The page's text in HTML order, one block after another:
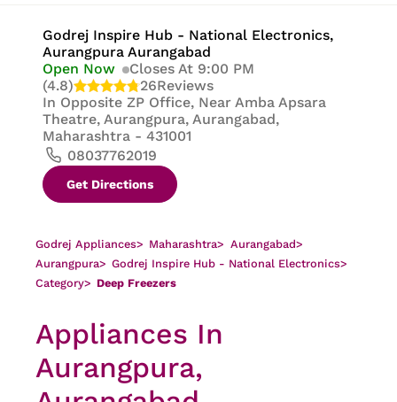
Godrej Inspire Hub - National Electronics,
Aurangpura Aurangabad
Open Now
Closes At 9:00 PM
(4.8)
26Reviews
In Opposite ZP Office, Near Amba Apsara
Theatre, Aurangpura, Aurangabad,
Maharashtra - 431001
08037762019
Get Directions
Godrej Appliances> Maharashtra> Aurangabad>
Aurangpura> Godrej Inspire Hub - National Electronics>
Category> Deep Freezers
Appliances In
Aurangpura,